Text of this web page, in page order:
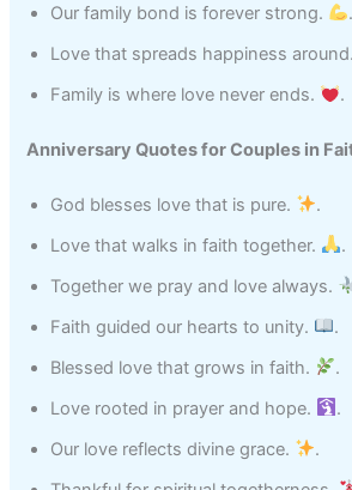
Our family bond is forever strong.
.
Love that spreads happiness around.
Family is where love never ends.
.
Anniversary Quotes for Couples in
God blesses love that is pure.
.
Love that walks in faith together.
.
Together we pray and love always.
Faith guided our hearts to unity.
.
Blessed love that grows in faith.
.
Love rooted in prayer and hope.
.
Our love reflects divine grace.
.